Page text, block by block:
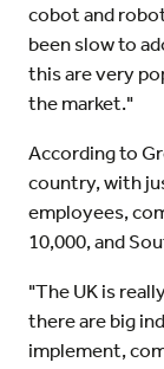
cobot and
been slow to
this are very
the market."
According to
country, with
employees,
10,000, and
"The UK is
there are big
implement,